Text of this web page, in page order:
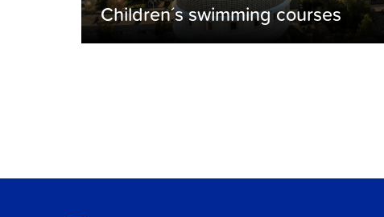
Children´s swimming courses